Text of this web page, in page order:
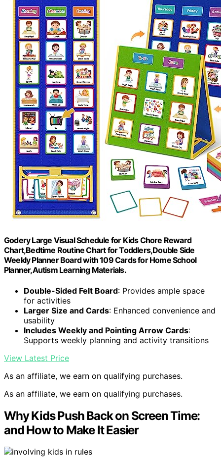
Godery Large Visual Schedule for Kids Chore Reward
Chart,Bedtime Routine Chart for Toddlers,Double Side
Weekly Planner Board with 109 Cards for Home School
Planner,Autism Learning Materials.
Double-Sided Felt Board: Provides ample space
for activities
Larger Size and Cards: Enhanced convenience and
usability
Includes Weekly and Pointing Arrow Cards:
Supports weekly planning and activity transitions
View Latest Price
As an affiliate, we earn on qualifying purchases.
As an affiliate, we earn on qualifying purchases.
Why Kids Push Back on Screen Time:
and How to Make It Easier